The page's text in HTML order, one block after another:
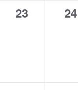
0
23
0
24